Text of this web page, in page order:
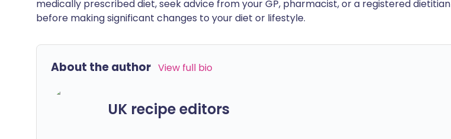
medically prescribed diet, seek advice from your GP, pharmacist, or a registered dietitian
before making significant changes to your diet or lifestyle.
About the author View full bio
UK recipe editors